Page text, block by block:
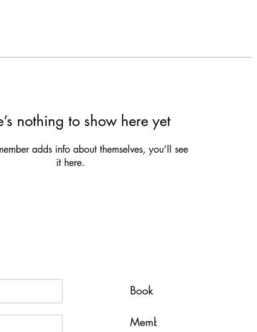
nothing to show here yet
adds info about themselves, you’ll see
it here.
Book Now
Membership